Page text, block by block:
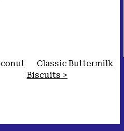
Classic Buttermilk
Biscuits